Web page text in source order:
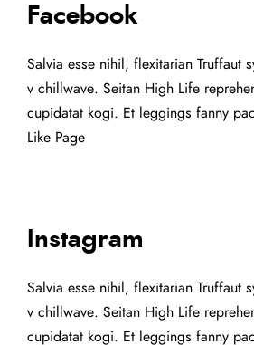
Facebook
Salvia esse nihil, flexitarian Truffaut
v chillwave. Seitan High Life
cupidatat kogi. Et leggings fanny
Like Page
Instagram
Salvia esse nihil, flexitarian Truffaut
v chillwave. Seitan High Life
cupidatat kogi. Et leggings fanny